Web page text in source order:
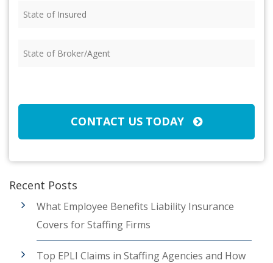
of
of
CONTACT US TODAY
Recent Posts
What Employee Benefits Liability Insurance
Covers for Staffing Firms
Top EPLI Claims in Staffing Agencies and How